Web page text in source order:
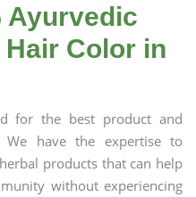
Ayurvedic
Color in
for the best product and
have the expertise to
products that can help
without experiencing